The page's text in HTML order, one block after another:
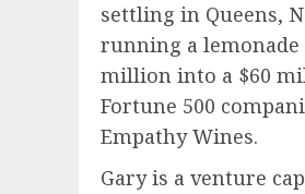
settling in Queens,
running a lemonade
million into a $60
Fortune 500
Empathy Wines.
Gary is a venture